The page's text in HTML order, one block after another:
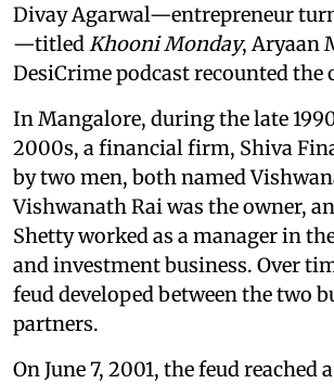
Divay Agarwal—entrepreneur
—titled Khooni Monday, Aryaan
DesiCrime podcast recounted the
In Mangalore, during the late
2000s, a financial firm, Shiva
by two men, both named
Vishwanath Rai was the owner,
Shetty worked as a manager in
and investment business. Over
feud developed between the two
partners.
On June 7, 2001, the feud reached